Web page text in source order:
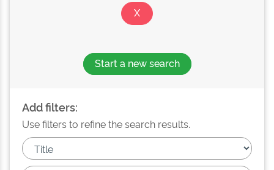
Start a new search
Add filters:
Use filters to refine the search results.